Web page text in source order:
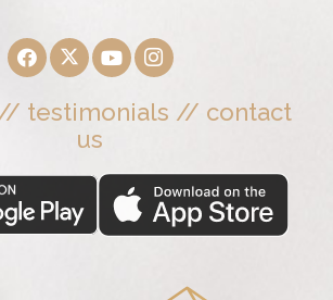
testimonials // contact
us